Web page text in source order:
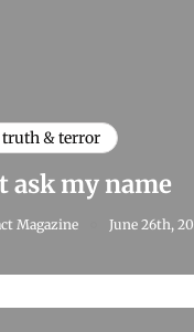
truth & terror
ask my name
Magazine June 26th,